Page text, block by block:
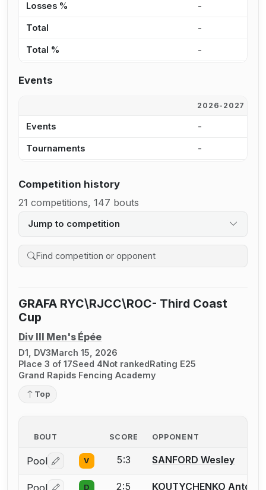
Losses % -
Total -
Total % -
Events
2026-2027
Events -
Tournaments -
Competition history
21 competitions, 147 bouts
Jump to competition
Search competition history
GRAFA RYC\RJCC\ROC- Third Coast
Cup
Div III Men's Épée
D1, DV3March 15, 2026
Place 3 of 17Seed 4Not rankedRating E25
Grand Rapids Fencing Academy
Top
BOUT SCORE OPPONENT
Pool Log in or create an account to report a bout
V 5:3 SANFORD Wesley
D 2:5 KOUTYCHENKO Anton